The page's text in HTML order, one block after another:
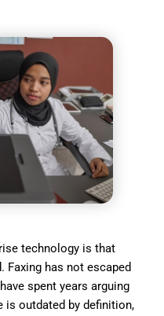
technology is that
Faxing has not escaped
spent years arguing
is outdated by definition,